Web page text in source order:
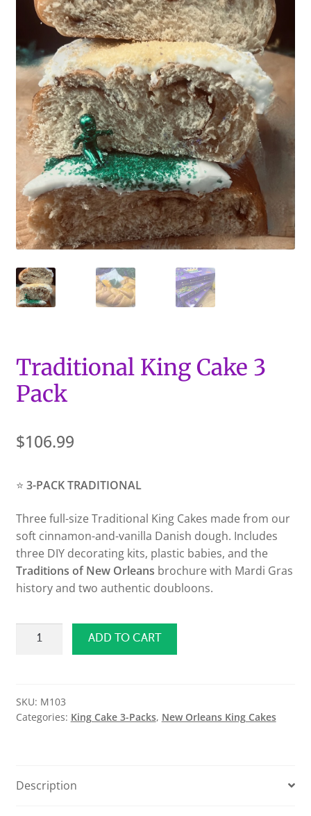
CHECKOUT
SHIPPING & RETURNS
PRIVACY POLICY
CONTACT US
Traditional King Cake 3
Pack
$106.99
⭐ 3-PACK TRADITIONAL
Three full-size Traditional King Cakes made from our
soft cinnamon-and-vanilla Danish dough. Includes
three DIY decorating kits, plastic babies, and the
Traditions of New Orleans brochure with Mardi Gras
history and two authentic doubloons.
Traditional
Pack
quantity
ADD TO CART
SKU: M103
Categories: King Cake 3-Packs, New Orleans King Cakes
Description